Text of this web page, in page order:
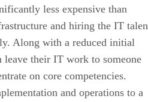
less expensive than
and hiring the IT
Along with a reduced initial
leave their IT work to someone
on core competencies.
and operations to a